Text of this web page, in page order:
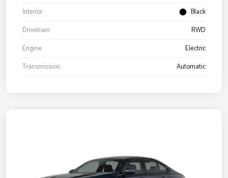
Interior
Black
Drivetrain
RWD
Engine
Electric
Transmission
Automatic